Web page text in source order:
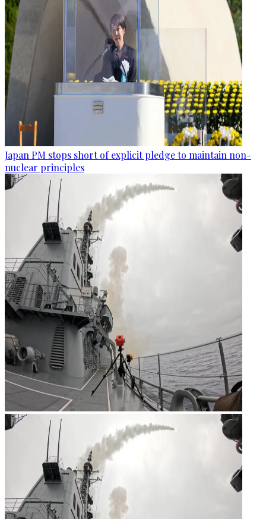
Japan PM stops short of explicit pledge to maintain non-
nuclear principles